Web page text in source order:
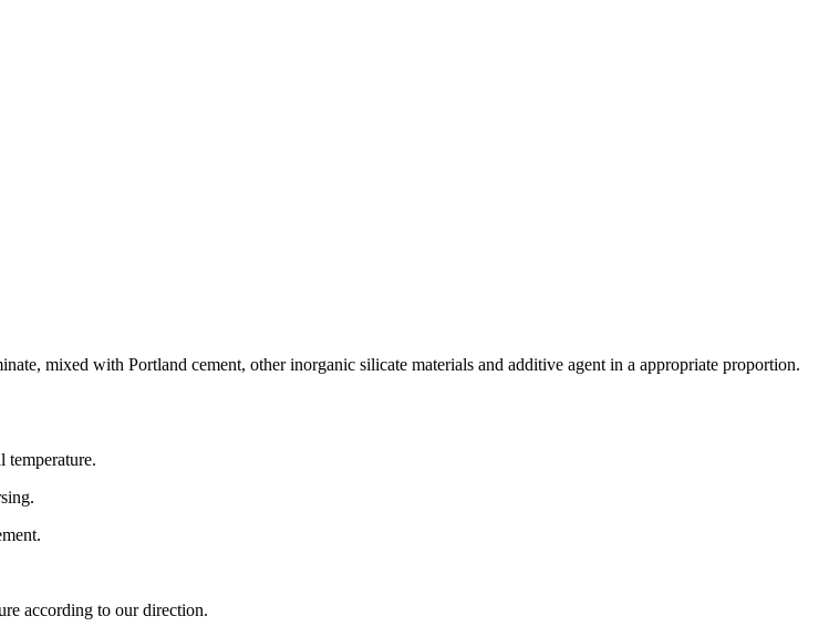
mixed with Portland cement, other inorganic silicate materials and additive agent in a appropriate proportion.
temperature.
according to our direction.